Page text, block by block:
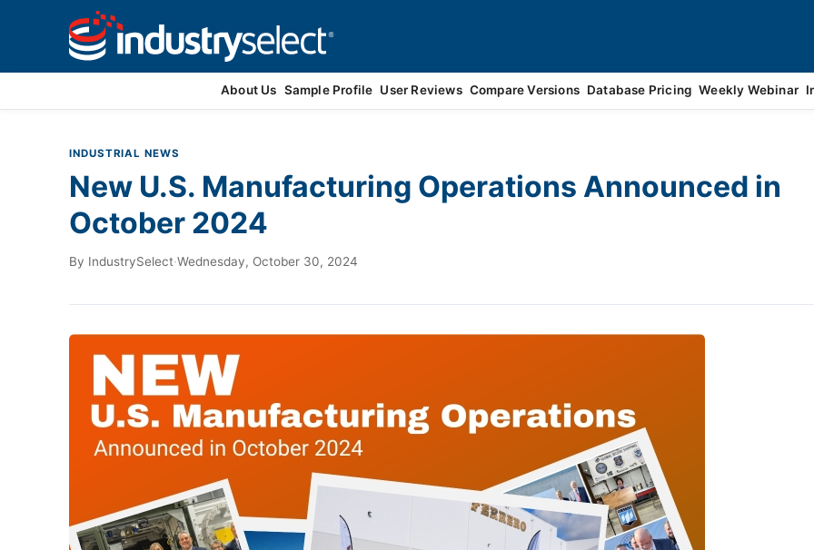
About Us Sample Profile User Reviews Compare Versions Database Pricing Weekly Webinar
Contact Us
INDUSTRIAL NEWS
New U.S. Manufacturing Operations Announced in
October 2024
By IndustrySelect·Wednesday, October 30, 2024